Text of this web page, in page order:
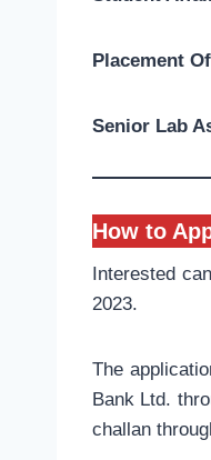
Placement
Senior Lab
How to
Interested
2023.
The
Bank Ltd.
challan